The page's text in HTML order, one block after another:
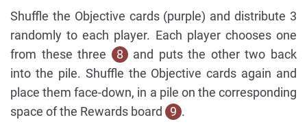
Shuffle the Objective cards (purple) and distribute 3
randomly to each player. Each player chooses one
from these three
8 and puts the other two back
into the pile. Shuffle the Objective cards again and
place them face-down, in a pile on the corresponding
space of the Rewards board
9 .